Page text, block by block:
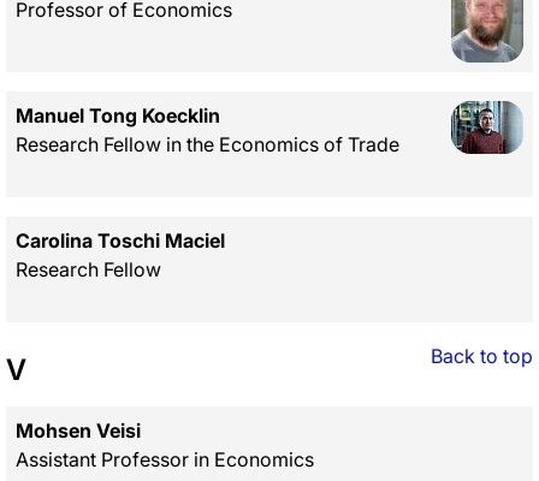
Professor of Economics
Manuel Tong Koecklin
Research Fellow in the Economics of Trade
Carolina Toschi Maciel
Research Fellow
Back to top
V
Mohsen Veisi
Assistant Professor in Economics